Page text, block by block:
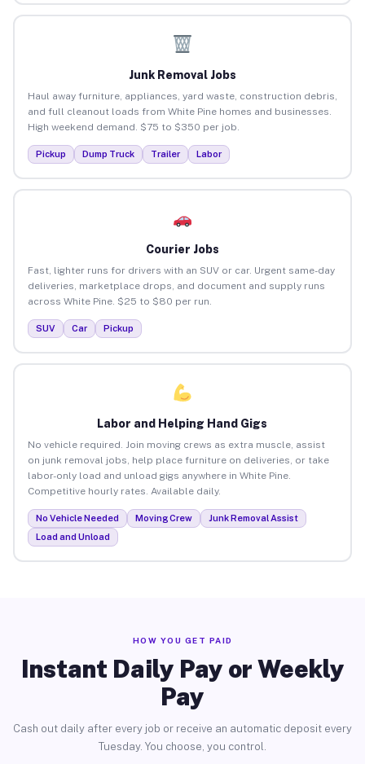
Junk Removal Jobs
Haul away furniture, appliances, yard waste, construction debris,
and full cleanout loads from White Pine homes and businesses.
High weekend demand. $75 to $350 per job.
Pickup Dump Truck Trailer Labor
Courier Jobs
Fast, lighter runs for drivers with an SUV or car. Urgent same-day
deliveries, marketplace drops, and document and supply runs
across White Pine. $25 to $80 per run.
SUV Car Pickup
Labor and Helping Hand Gigs
No vehicle required. Join moving crews as extra muscle, assist
on junk removal jobs, help place furniture on deliveries, or take
labor-only load and unload gigs anywhere in White Pine.
Competitive hourly rates. Available daily.
No Vehicle Needed Moving Crew
Junk Removal Assist
Load and Unload
HOW YOU GET PAID
Instant Daily Pay or Weekly
Pay
Cash out daily after every job or receive an automatic deposit every
Tuesday. You choose, you control.